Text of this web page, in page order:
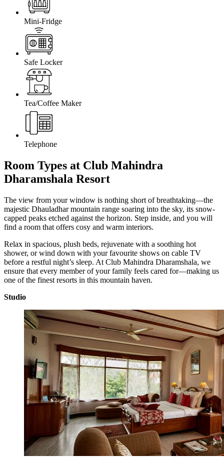
Mini-Fridge
Safe Locker
Tea/Coffee Maker
Telephone
Room Types at Club Mahindra
Dharamshala Resort
The view from your window is nothing short of breathtaking—the
majestic Dhauladhar mountain range soaring into the sky, its snow-
capped peaks etched against the horizon. Step inside, and you will
find a room that offers cosy and warm interiors.
Relax in spacious, plush beds, rejuvenate with a soothing hot
shower, or wind down with your favourite shows on cable TV
before a restful night’s sleep. At Club Mahindra Dharamshala, we
ensure that every member of your family feels cared for—making us
one of the finest resorts in this mountain haven.
Studio